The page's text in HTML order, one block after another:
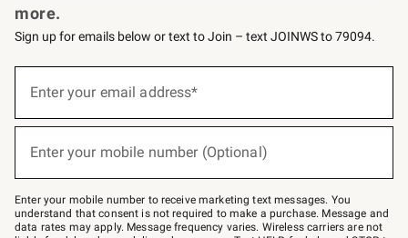
more.
Sign up for emails below or text to Join – text JOINWS to 79094.
below
–
text
JOINWS
Enter your email address*
Enter your mobile number (Optional)
Enter your mobile number to receive marketing text messages. You
understand that consent is not required to make a purchase. Message and
data rates may apply. Message frequency varies. Wireless carriers are not